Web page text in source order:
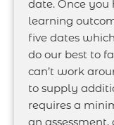
date. Once
learning
five dates
do our best to
can’t work
to supply
requires a
an